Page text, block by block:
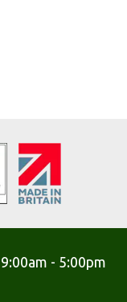
- 5:00pm